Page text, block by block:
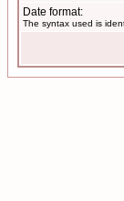
Date format:
The syntax used is